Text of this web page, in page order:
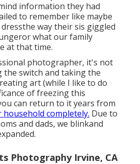
information they had
to remember like maybe
way their sis giggled
what our family
at that time.
photographer, it's not
the switch and taking the
art (while I like to do
of freezing this
can return to it years from
household completely. Due to
and dads, we blinkand
Photography Irvine, CA